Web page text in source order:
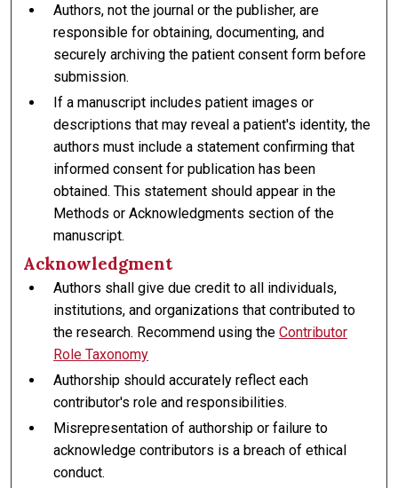
Authors, not the journal or the publisher, are
responsible for obtaining, documenting, and
securely archiving the patient consent form before
submission.
If a manuscript includes patient images or
descriptions that may reveal a patient's identity, the
authors must include a statement confirming that
informed consent for publication has been
obtained. This statement should appear in the
Methods or Acknowledgments section of the
manuscript.
Acknowledgment
Authors shall give due credit to all individuals,
institutions, and organizations that contributed to
the research. Recommend using theContributor
Role Taxonomy
Authorship should accurately reflect each
contributor's role and responsibilities.
Misrepresentation of authorship or failure to
acknowledge contributors is a breach of ethical
conduct.